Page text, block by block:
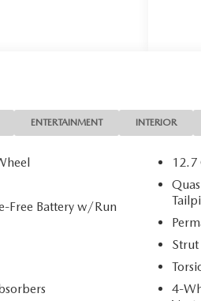
ENTERTAINMENT INTERIOR
Free Battery w/Run
12.7
4-